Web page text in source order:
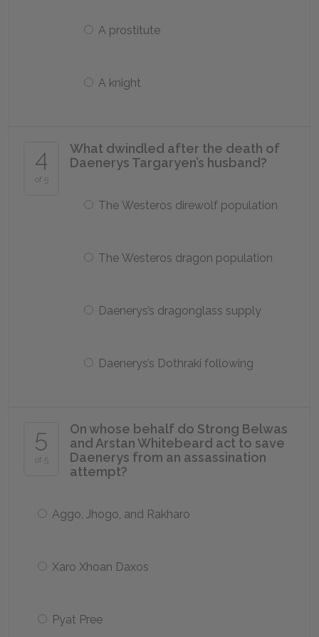
A prostitute
A knight
4
of 5
What dwindled after the death of
Daenerys Targaryen’s husband?
The Westeros direwolf population
The Westeros dragon population
Daenerys’s dragonglass supply
Daenerys’s Dothraki following
5
of 5
On whose behalf do Strong Belwas
and Arstan Whitebeard act to save
Daenerys from an assassination
attempt?
Aggo, Jhogo, and Rakharo
Xaro Xhoan Daxos
Pyat Pree